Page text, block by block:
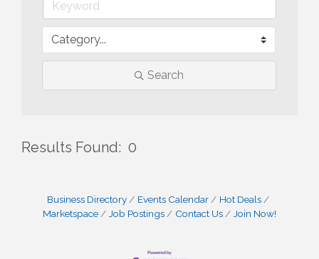
Search
Results Found: 0
Business Directory Events Calendar
Hot Deals
Marketspace
Job Postings Contact Us Join Now!